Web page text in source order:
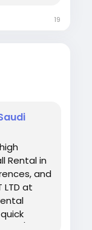
19
Rental in
and
LTD at